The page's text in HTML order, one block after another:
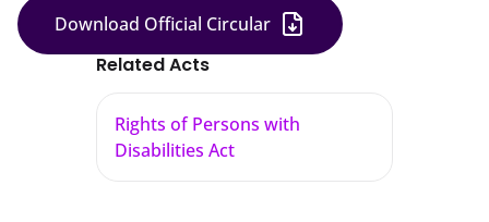
Download Official Circular
Related Acts
Rights of Persons with
Disabilities Act